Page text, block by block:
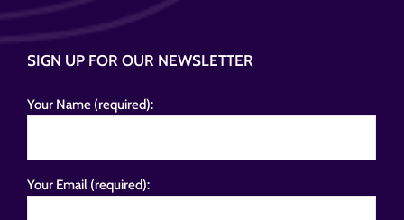
SIGN UP FOR OUR NEWSLETTER
Your Name (required):
Your Email (required):